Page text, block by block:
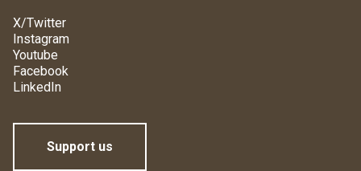
X/Twitter
Instagram
Youtube
Facebook
LinkedIn
Support us